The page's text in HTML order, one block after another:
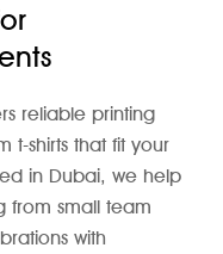
reliable printing
t-shirts that fit your
in Dubai, we help
from small team
with